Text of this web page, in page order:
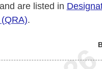
are listed in
.